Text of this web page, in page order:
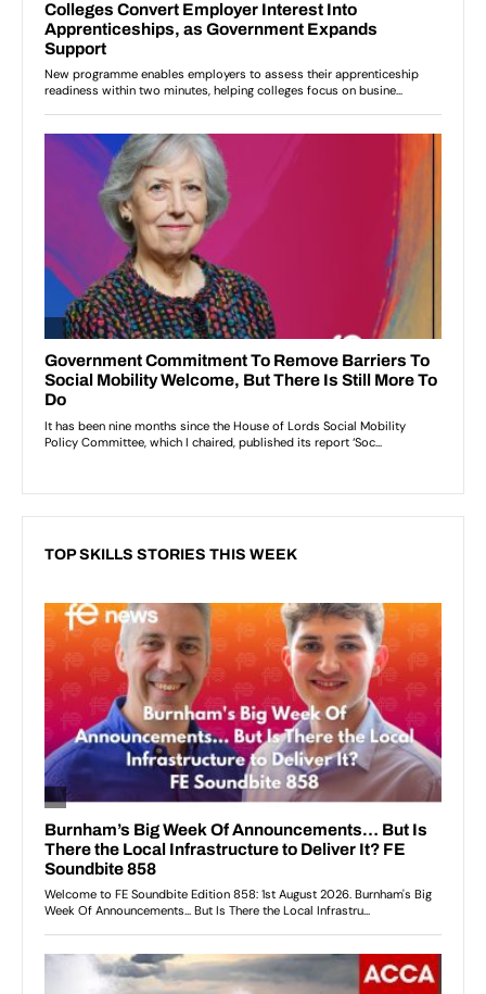
TOP SKILLS STORIES THIS WEEK